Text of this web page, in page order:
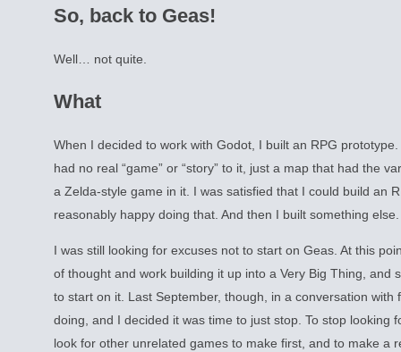
So, back to Geas!
Well… not quite.
What
When I decided to work with Godot, I built an RPG
had no real “game” or “story” to it, just a map that had the
a Zelda-style game in it. I was satisfied that I could build an
reasonably happy doing that. And then I built something else.
I was still looking for excuses not to start on Geas. At this
of thought and work building it up into a Very Big Thing, and
to start on it. Last September, though, in a conversation with
doing, and I decided it was time to just stop. To stop looking
look for other unrelated games to make first, and to make a